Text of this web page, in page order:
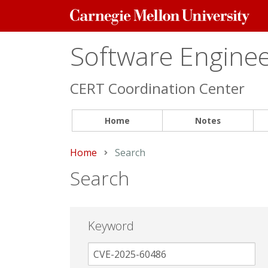
Carnegie
Mellon
Software
CERT Coordination Center
Home Notes
Home Current:
Search
Search
Keyword